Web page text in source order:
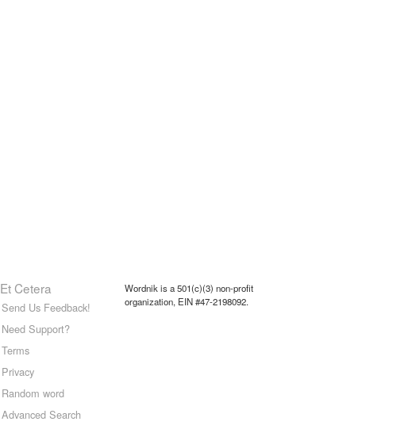
Et Cetera
Send Us Feedback!
Need Support?
Terms
Privacy
Random word
Advanced Search
Wordnik is a 501(c)(3) non-profit
organization, EIN #47-2198092.